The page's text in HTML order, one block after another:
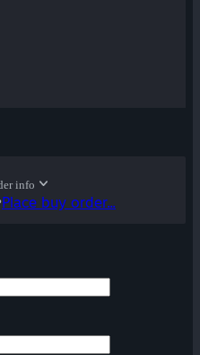
info
Place buy order...